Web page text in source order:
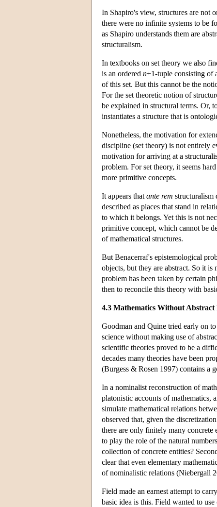
In Shapiro's view, structures are not
there were no infinite systems to be
as Shapiro understands them are
structuralism.
In textbooks on set theory we also
is an ordered n+1-tuple consisting of
of this set. But this cannot be the
For the set theoretic notion of
be explained in structural terms. Or,
instantiates a structure that is
Nonetheless, the motivation for
discipline (set theory) is not entirely
motivation for arriving at a
problem. For set theory, it seems
more primitive concepts.
It appears that ante rem structuralism
described as places that stand in
to which it belongs. Yet this is not
primitive concept, which cannot be
of mathematical structures.
But Benacerraf's epistemological
objects, but they are abstract. So it
problem has been taken by certain
then to reconcile this theory with
4.3 Mathematics Without Abstract
Goodman and Quine tried early on
science without making use of
scientific theories proved to be a
decades many theories have been
(Burgess & Rosen 1997) contains a
In a nominalist reconstruction of
platonistic accounts of mathematics,
simulate mathematical relations
observed that, given the
there are only finitely many
to play the role of the natural
collection of concrete entities?
clear that even elementary
of nominalistic relations (Niebergall
Field made an earnest attempt to
basic idea is this. Field wanted to